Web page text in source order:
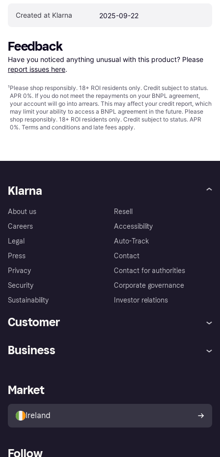
Created at Klarna 2025-09-22
Feedback
Have you noticed anything unusual with this product? Please
report issues here.
¹Please shop responsibly. 18+ ROI residents only. Credit subject to status.
APR 0%. If you do not meet the repayments on your BNPL agreement,
your account will go into arrears. This may affect your credit report, which
may limit your ability to access a BNPL agreement in the future. Please
shop responsibly. 18+ ROI residents only. Credit subject to status. APR
0%. Terms and conditions and late fees apply.
Klarna
About us
Careers
Legal
Press
Privacy
Security
Sustainability
Resell
Accessibility
Auto-Track
Contact
Contact for authorities
Corporate governance
Investor relations
Customer
Store Directory
Buyer protection policy
Your right of withdrawal
Business
Business log in
Market
Ireland
Follow